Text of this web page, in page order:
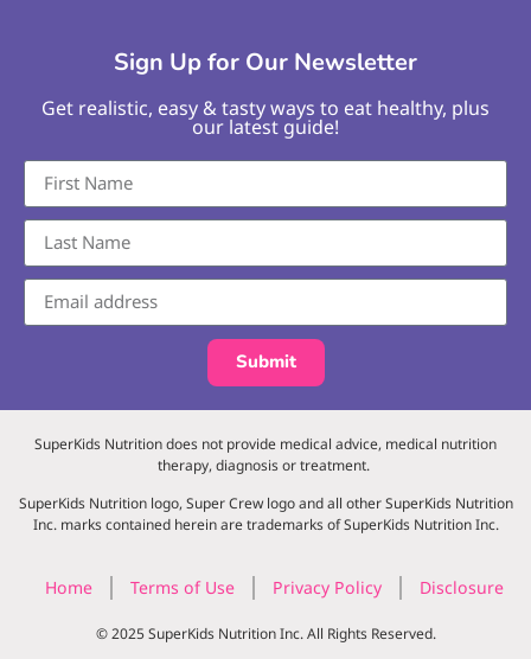
Sign Up for Our Newsletter
Get realistic, easy & tasty ways to eat healthy, plus
our latest guide!
Submit
SuperKids Nutrition does not provide medical advice, medical nutrition
therapy, diagnosis or treatment.
SuperKids Nutrition logo, Super Crew logo and all other SuperKids Nutrition
Inc. marks contained herein are trademarks of SuperKids Nutrition Inc.
Home Terms of Use Privacy Policy Disclosure
© 2025 SuperKids Nutrition Inc. All Rights Reserved.